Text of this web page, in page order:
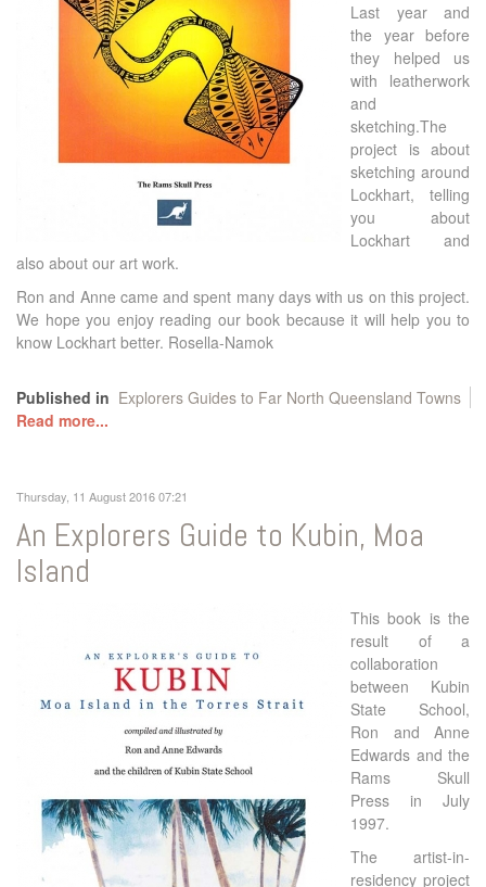
Last year and
the year before
they helped us
with leatherwork
and
sketching.The
project is about
sketching around
Lockhart, telling
you about
Lockhart and
also about our art work.
Ron and Anne came and spent many days with us on this project.
We hope you enjoy reading our book because it will help you to
know Lockhart better. Rosella-Namok
Published in Explorers Guides to Far North Queensland Towns
Read more...
Thursday, 11 August 2016 07:21
An Explorers Guide to Kubin, Moa
Island
This book is the
result of a
collaboration
between Kubin
State School,
Ron and Anne
Edwards and the
Rams Skull
Press in July
1997.
The artist-in-
residency project